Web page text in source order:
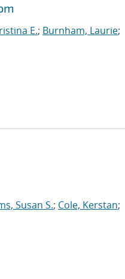
E.; Burnham, Laurie;
Susan S.; Cole, Kerstan;